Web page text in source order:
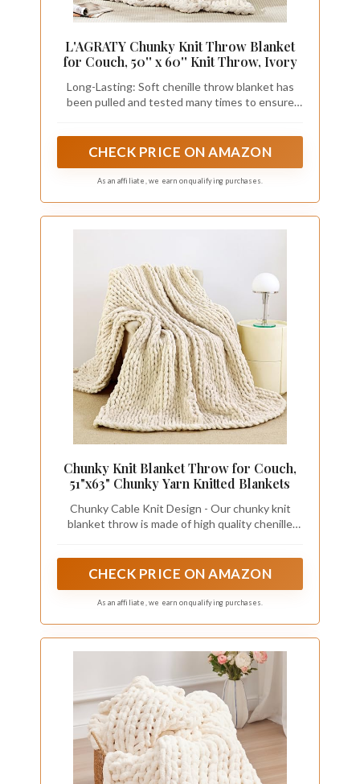
L'AGRATY Chunky Knit Throw Blanket
for Couch, 50'' x 60'' Knit Throw, Ivory
Long-Lasting: Soft chenille throw blanket has
been pulled and tested many times to ensure
blanket is neatly arranged with small holes,
CHECK PRICE ON AMAZON
As an affiliate, we earn on qualifying purchases.
Chunky Knit Blanket Throw for Couch,
51"x63" Chunky Yarn Knitted Blankets
Chunky Cable Knit Design - Our chunky knit
blanket throw is made of high quality chenille
timeless elegance of cable knit with our chunky
room
CHECK PRICE ON AMAZON
As an affiliate, we earn on qualifying purchases.